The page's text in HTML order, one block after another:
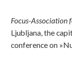
Focus-Association
Ljubljana, the
conference on